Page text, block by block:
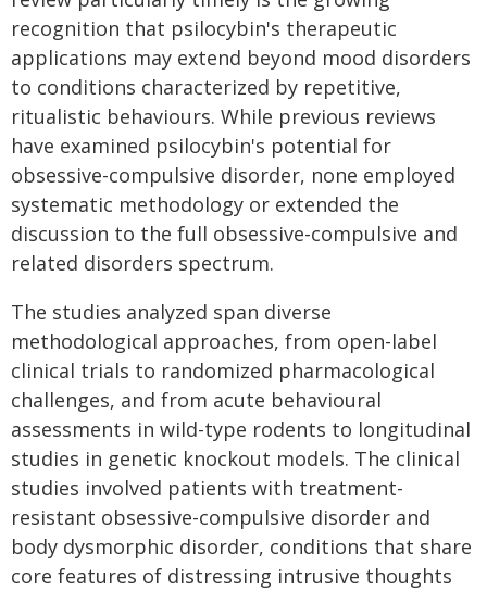
recognition that psilocybin's therapeutic
applications may extend beyond mood disorders
to conditions characterized by repetitive,
ritualistic behaviours. While previous reviews
have examined psilocybin's potential for
obsessive-compulsive disorder, none employed
systematic methodology or extended the
discussion to the full obsessive-compulsive and
related disorders spectrum.
The studies analyzed span diverse
methodological approaches, from open-label
clinical trials to randomized pharmacological
challenges, and from acute behavioural
assessments in wild-type rodents to longitudinal
studies in genetic knockout models. The clinical
studies involved patients with treatment-
resistant obsessive-compulsive disorder and
body dysmorphic disorder, conditions that share
core features of distressing intrusive thoughts